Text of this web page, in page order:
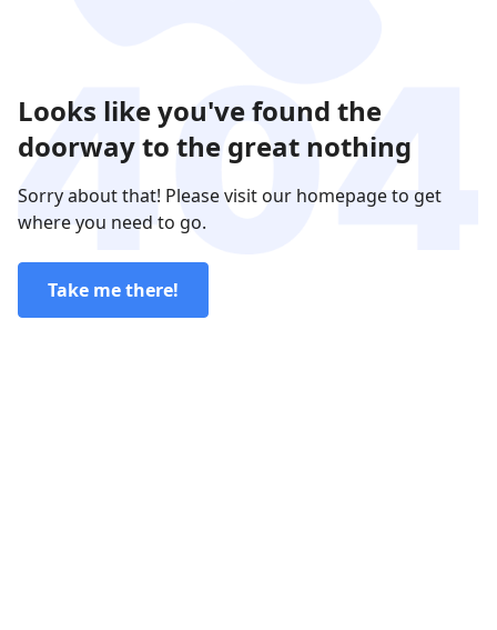
Looks like you've found the
doorway to the great nothing
Sorry about that! Please visit our homepage to get
where you need to go.
Take me there!